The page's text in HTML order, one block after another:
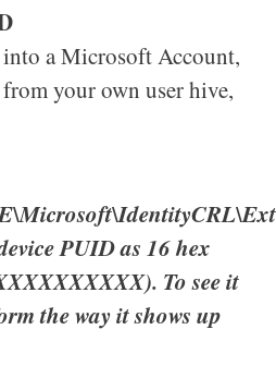
a Microsoft Account,
your own user hive,
PUID as 16 hex
To see it
the way it shows up